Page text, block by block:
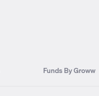
Funds By Groww